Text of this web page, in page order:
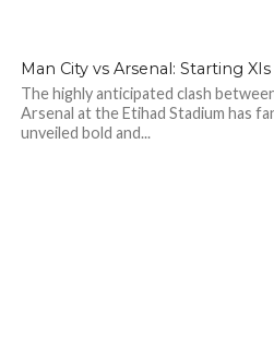
Man City vs Arsenal: Starting
The highly anticipated clash
Arsenal at the Etihad Stadium has
unveiled bold and...